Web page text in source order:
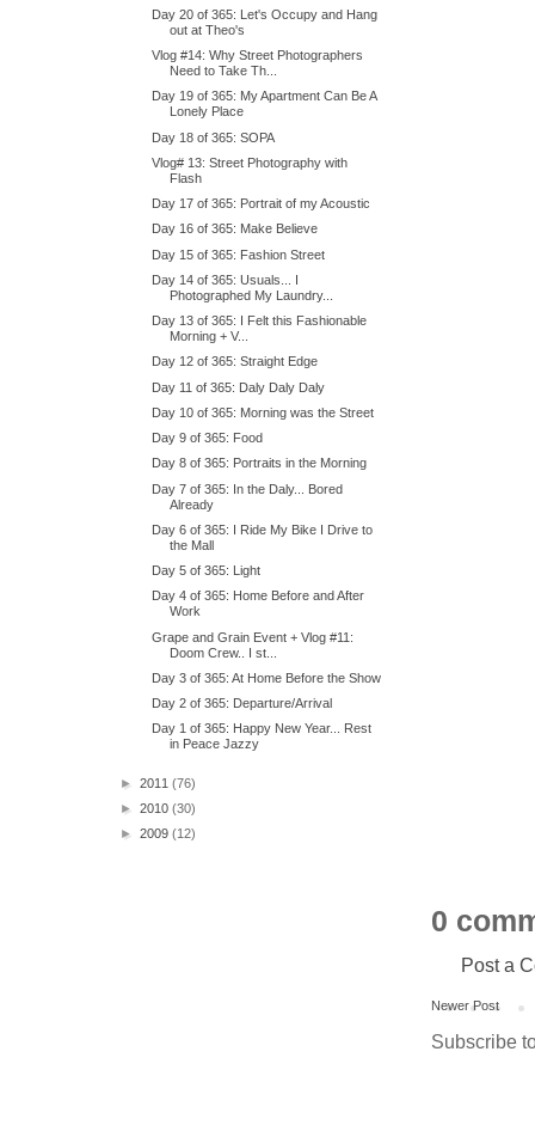
0
Post a
Newer Post
Subscribe
Day 20 of 365: Let's Occupy and Hang
out at Theo's
Vlog #14: Why Street Photographers
Need to Take Th...
Day 19 of 365: My Apartment Can Be A
Lonely Place
Day 18 of 365: SOPA
Vlog# 13: Street Photography with
Flash
Day 17 of 365: Portrait of my Acoustic
Day 16 of 365: Make Believe
Day 15 of 365: Fashion Street
Day 14 of 365: Usuals... I
Photographed My Laundry...
Day 13 of 365: I Felt this Fashionable
Morning + V...
Day 12 of 365: Straight Edge
Day 11 of 365: Daly Daly Daly
Day 10 of 365: Morning was the Street
Day 9 of 365: Food
Day 8 of 365: Portraits in the Morning
Day 7 of 365: In the Daly... Bored
Already
Day 6 of 365: I Ride My Bike I Drive to
the Mall
Day 5 of 365: Light
Day 4 of 365: Home Before and After
Work
Grape and Grain Event + Vlog #11:
Doom Crew.. I st...
Day 3 of 365: At Home Before the Show
Day 2 of 365: Departure/Arrival
Day 1 of 365: Happy New Year... Rest
in Peace Jazzy
► 2011 (76)
► 2010 (30)
► 2009 (12)